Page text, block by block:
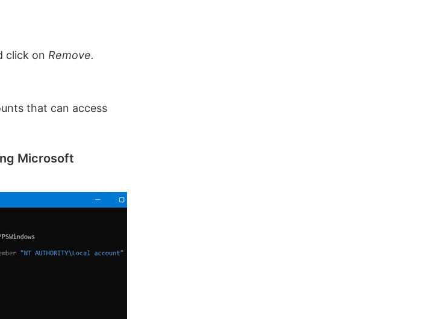
click on Remove.
that can access
Microsoft